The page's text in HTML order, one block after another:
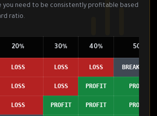
you need to be consistently profitable based
ratio.
20% 30% 40% 50%
LOSS LOSS LOSS BREAK EVEN
LOSS LOSS PROFIT PROFIT
LOSS PROFIT PROFIT PROFIT